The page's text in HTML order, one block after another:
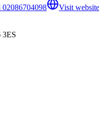
02086704098 Visit website
3ES